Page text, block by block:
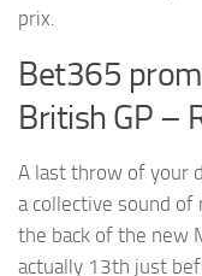
prix.
Bet365
British GP –
A last throw of your
a collective sound
the back of the new
actually 13th just